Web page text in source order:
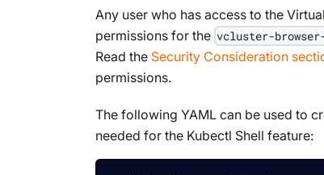
Any user who has access to the
permissions for the vcluster-
Read the Security Consideration
permissions.
The following YAML can be used to
needed for the Kubectl Shell feature: